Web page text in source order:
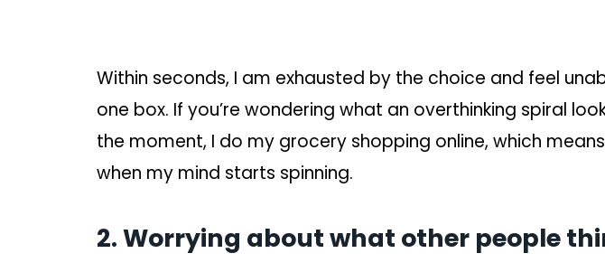
Within seconds, I am exhausted by the choice and feel
one box. If you’re wondering what an overthinking spiral
the moment, I do my grocery shopping online, which
when my mind starts spinning.
2. Worrying about what other people